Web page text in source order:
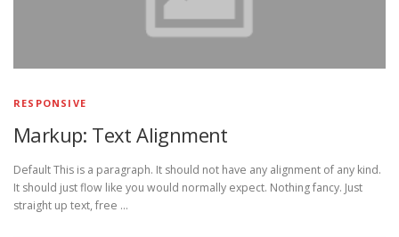
RESPONSIVE
Markup: Text Alignment
Default This is a paragraph. It should not have any alignment of any kind.
It should just flow like you would normally expect. Nothing fancy. Just
straight up text, free …